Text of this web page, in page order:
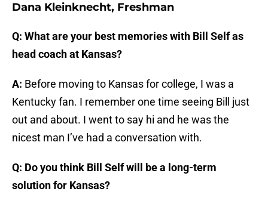
Dana Kleinknecht, Freshman
Q: What are your best memories with Bill Self as
head coach at Kansas?
A: Before moving to Kansas for college, I was a
Kentucky fan. I remember one time seeing Bill just
out and about. I went to say hi and he was the
nicest man I’ve had a conversation with.
Q: Do you think Bill Self will be a long-term
solution for Kansas?